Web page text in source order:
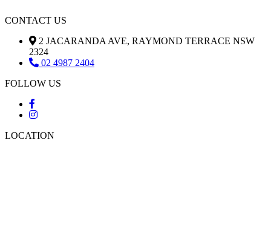
CONTACT US
2 JACARANDA AVE, RAYMOND TERRACE NSW
2324
02 4987 2404
FOLLOW US
LOCATION